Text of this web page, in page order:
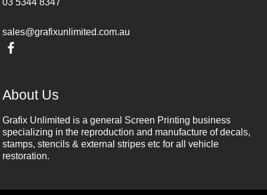
03 5344 8347
sales@grafixunlimited.com.au
About Us
Grafix Unlimited is a general Screen Printing business
specializing in the reproduction and manufacture of decals,
stamps, stencils & external stripes etc for all vehicle
restoration.